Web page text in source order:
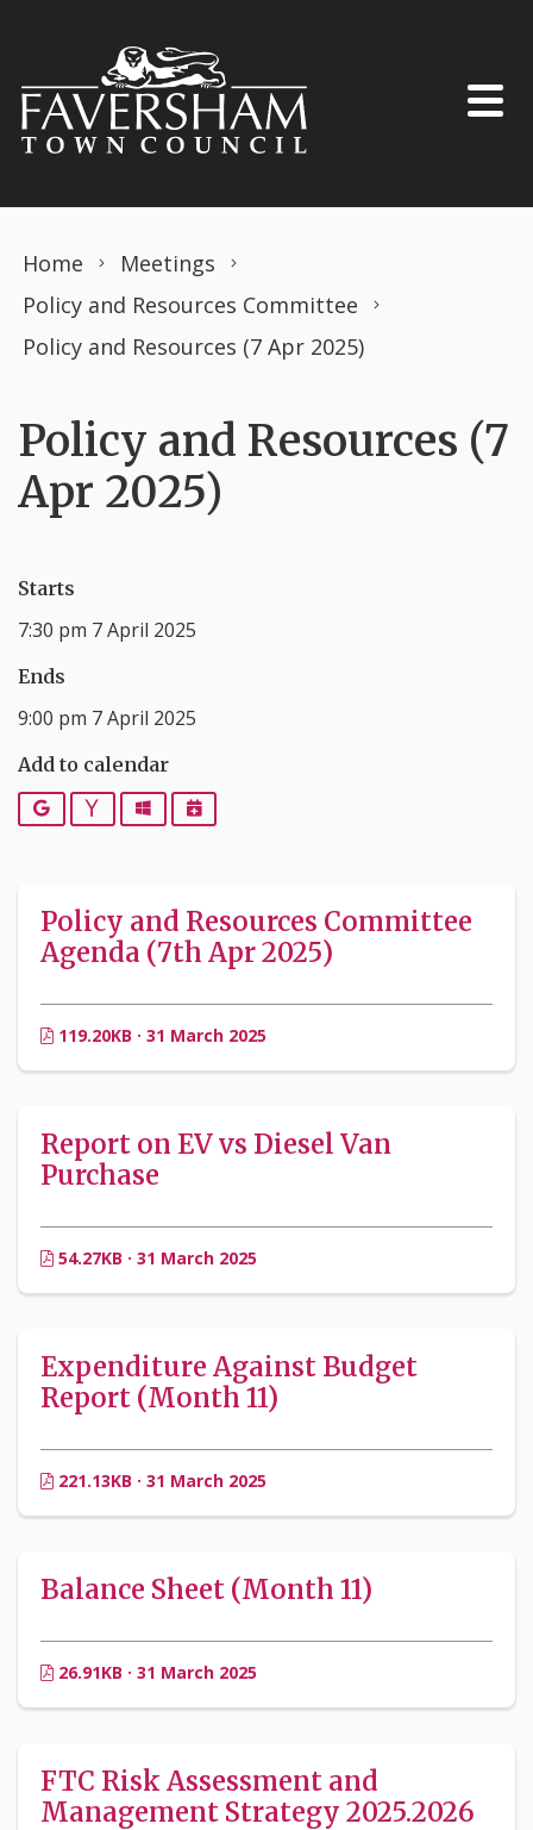
Home
Meetings
Policy and Resources Committee
Policy and Resources (7 Apr 2025)
Policy and Resources (7
Apr 2025)
Starts
7:30 pm 7 April 2025
Ends
9:00 pm 7 April 2025
Add to calendar
Google YahooOutlookiCalendar
Policy and Resources Committee
Agenda (7th Apr 2025)
119.20KB · 31 March 2025
Report on EV vs Diesel Van
Purchase
54.27KB · 31 March 2025
Expenditure Against Budget
Report (Month 11)
221.13KB · 31 March 2025
Balance Sheet (Month 11)
26.91KB · 31 March 2025
FTC Risk Assessment and
Management Strategy 2025.2026